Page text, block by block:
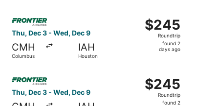
Thu, Dec 3 - Wed, Dec 9
CMH
Columbus
IAH
Houston
$245
Roundtrip,
found
$245
Roundtrip
found 2
days ago
Thu, Dec 3 - Wed, Dec 9
$245
Roundtrip,
found
$245
Roundtrip
found 2